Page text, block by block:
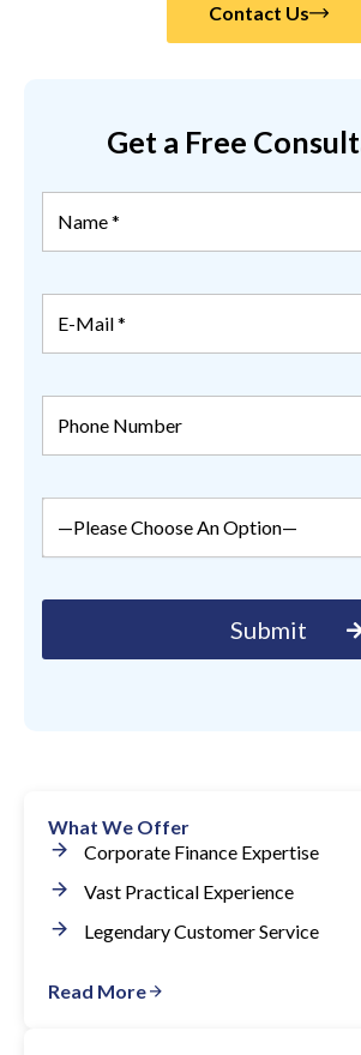
Contact Us
Get a Free
What We Offer
Corporate Finance Expertise
Vast Practical Experience
Legendary Customer Service
Read More